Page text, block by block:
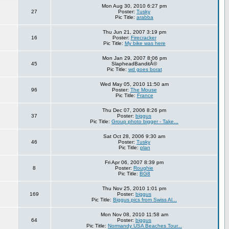
27
Mon Aug 30, 2010 6:27 pm
Poster: Tusky
Pic Title: arabba
16
Thu Jun 21, 2007 3:19 pm
Poster: Firecracker
Pic Title: My bike was here
45
Mon Jan 29, 2007 8:06 pm
SlapheadBanditÂ©
Pic Title: wd goes borat
96
Wed May 05, 2010 11:50 am
Poster: The Mouse
Pic Title: France
37
Thu Dec 07, 2006 8:26 pm
Poster: biggus
Pic Title: Group photo bigger - Take...
46
Sat Oct 28, 2006 9:30 am
Poster: Tusky
Pic Title: plan
8
Fri Apr 06, 2007 8:39 pm
Poster: Roughie
Pic Title: BG8
169
Thu Nov 25, 2010 1:01 pm
Poster: biggus
Pic Title: Biggus pics from Swiss Al...
64
Mon Nov 08, 2010 11:58 am
Poster: biggus
Pic Title: Normandy USA Beaches Tour...